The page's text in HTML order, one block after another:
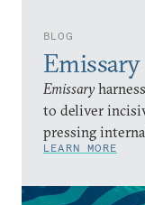
BLOG
Emissary
Emissary
to deliver
pressing
LEARN MORE